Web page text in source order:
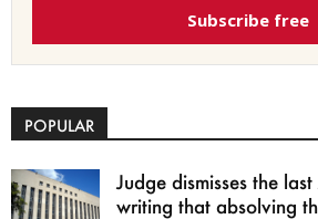
Subscribe free
POPULAR
Judge dismisses the
writing that absolving